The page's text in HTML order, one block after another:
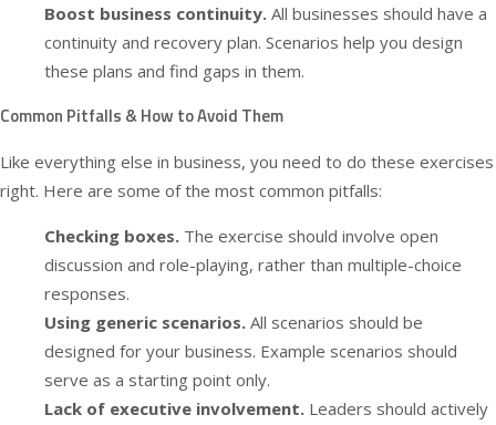
Boost business continuity. All businesses should have a
continuity and recovery plan. Scenarios help you design
these plans and find gaps in them.
Common Pitfalls & How to Avoid Them
Like everything else in business, you need to do these exercises
right. Here are some of the most common pitfalls:
Checking boxes. The exercise should involve open
discussion and role-playing, rather than multiple-choice
responses.
Using generic scenarios. All scenarios should be
designed for your business. Example scenarios should
serve as a starting point only.
Lack of executive involvement. Leaders should actively